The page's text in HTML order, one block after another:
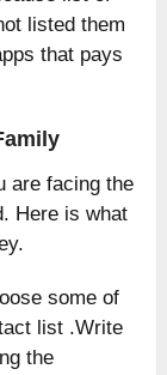
listed them
that pays
are facing the
Here is what
some of
list .Write
the